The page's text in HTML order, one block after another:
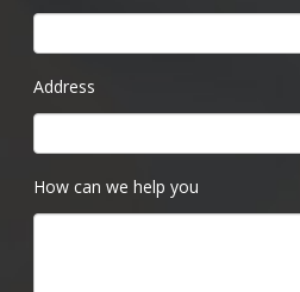
Address
How can we help you